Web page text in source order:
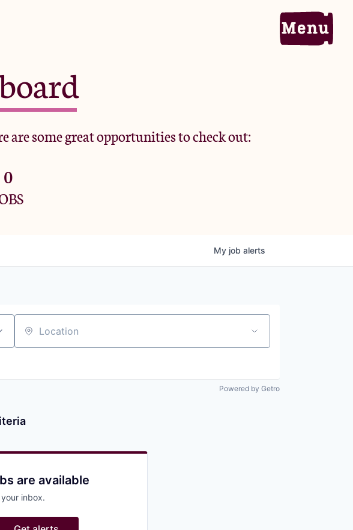
Portfolio
Criteria
Jobs
some great opportunities to check out:
0
My job alerts
Location
Powered by Getro
are available
inbox.